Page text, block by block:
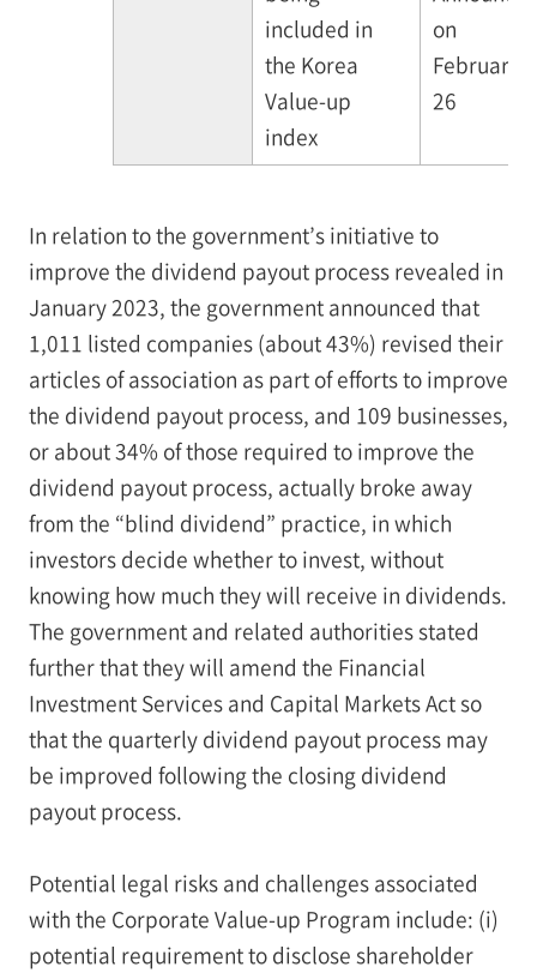
included in
the Korea
Value-up
index
on
February
26
In relation to the government’s initiative to
improve the dividend payout process revealed in
January 2023, the government announced that
1,011 listed companies (about 43%) revised their
articles of association as part of efforts to improve
the dividend payout process, and 109 businesses,
or about 34% of those required to improve the
dividend payout process, actually broke away
from the “blind dividend” practice, in which
investors decide whether to invest, without
knowing how much they will receive in dividends.
The government and related authorities stated
further that they will amend the Financial
Investment Services and Capital Markets Act so
that the quarterly dividend payout process may
be improved following the closing dividend
payout process.
Potential legal risks and challenges associated
with the Corporate Value-up Program include: (i)
potential requirement to disclose shareholder